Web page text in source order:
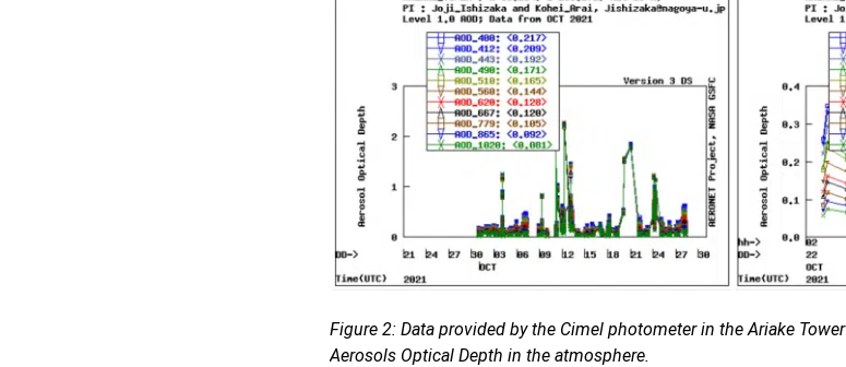
Figure 2: Data provided by the Cimel photometer in the Ariake Tower
Aerosols Optical Depth in the atmosphere.